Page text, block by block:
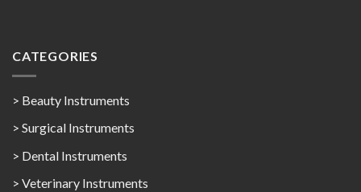
CATEGORIES
> Beauty Instruments
> Surgical Instruments
> Dental Instruments
> Veterinary Instruments